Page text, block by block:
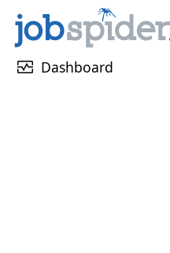
monitor_heart Dashboard